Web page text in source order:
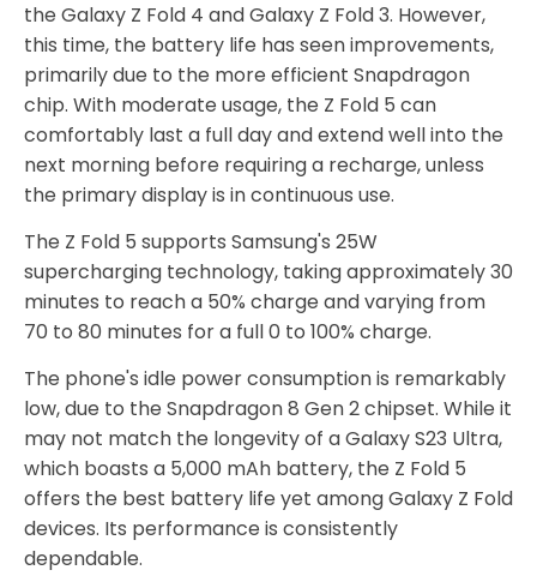
the Galaxy Z Fold 4 and Galaxy Z Fold 3. However,
this time, the battery life has seen improvements,
primarily due to the more efficient Snapdragon
chip. With moderate usage, the Z Fold 5 can
comfortably last a full day and extend well into the
next morning before requiring a recharge, unless
the primary display is in continuous use.
The Z Fold 5 supports Samsung's 25W
supercharging technology, taking approximately 30
minutes to reach a 50% charge and varying from
70 to 80 minutes for a full 0 to 100% charge.
The phone's idle power consumption is remarkably
low, due to the Snapdragon 8 Gen 2 chipset. While it
may not match the longevity of a Galaxy S23 Ultra,
which boasts a 5,000 mAh battery, the Z Fold 5
offers the best battery life yet among Galaxy Z Fold
devices. Its performance is consistently
dependable.